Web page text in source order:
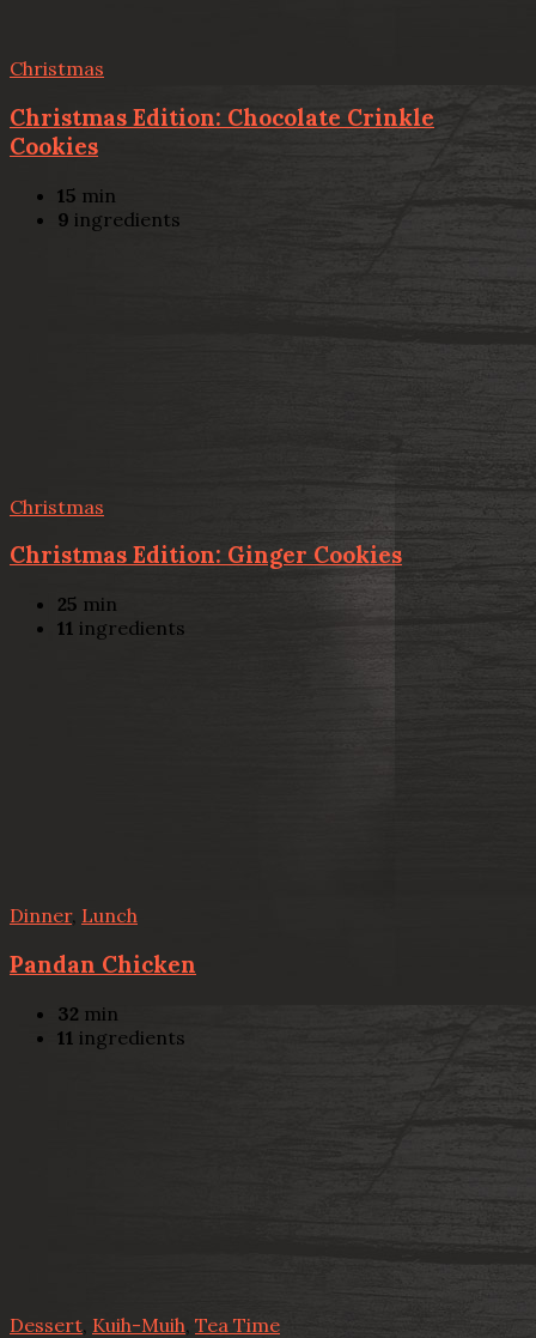
Christmas
Christmas Edition: Chocolate Crinkle
Cookies
15 min
9 ingredients
Christmas
Christmas Edition: Ginger Cookies
25 min
11 ingredients
Dinner, Lunch
Pandan Chicken
32 min
11 ingredients
Dessert Kuih-Muih Tea Time